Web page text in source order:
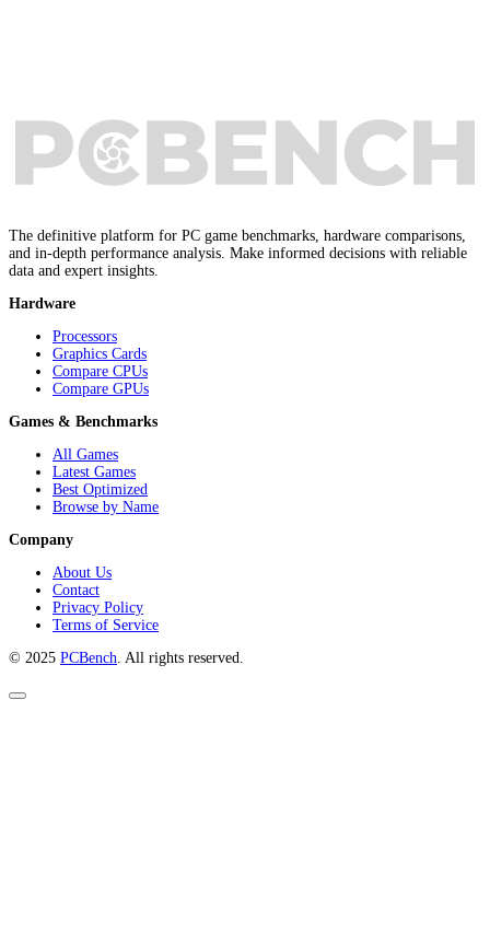
The definitive platform for PC game benchmarks, hardware comparisons,
and in-depth performance analysis. Make informed decisions with reliable
data and expert insights.
Hardware
Processors
Graphics Cards
Compare CPUs
Compare GPUs
Games & Benchmarks
All Games
Latest Games
Best Optimized
Browse by Name
Company
About Us
Contact
Privacy Policy
Terms of Service
© 2025 PCBench. All rights reserved.